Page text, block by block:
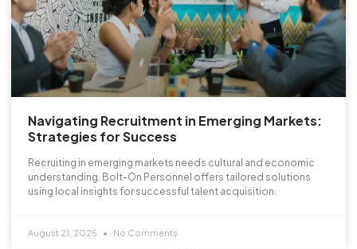
Navigating Recruitment in Emerging Markets:
Strategies for Success
Recruiting in emerging markets needs cultural and economic
understanding. Bolt-On Personnel offers tailored solutions
using local insights for successful talent acquisition.
August 21, 2025 No Comments